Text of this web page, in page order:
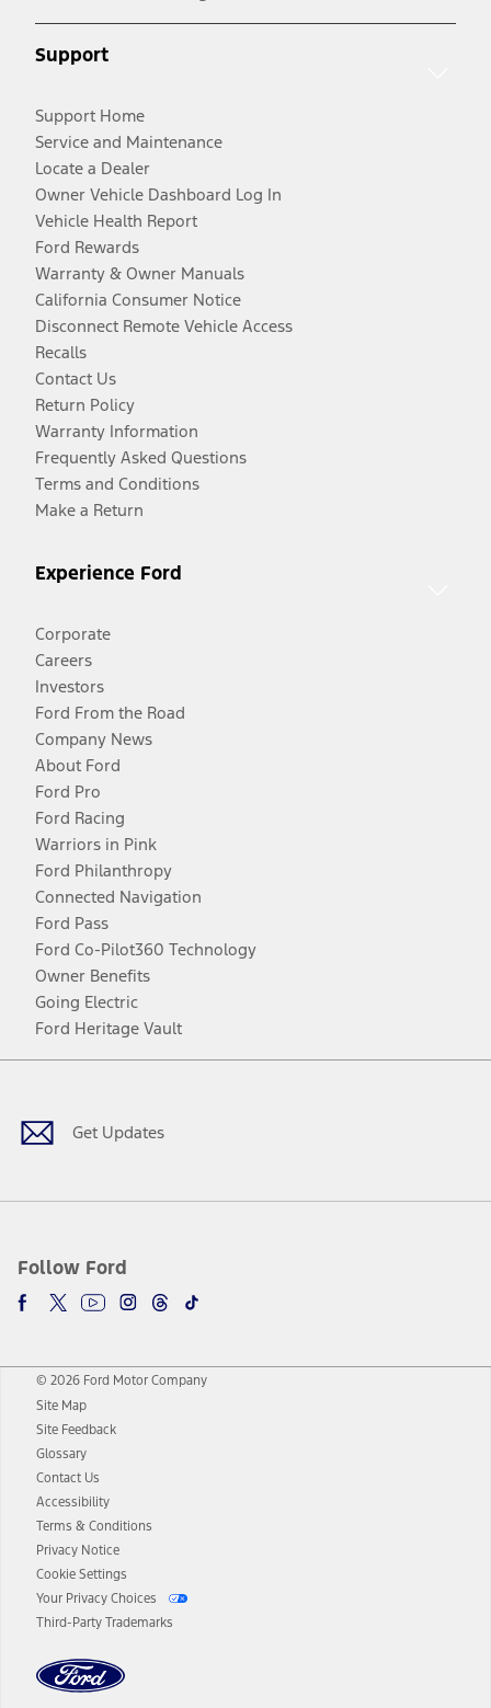
Support
Support Home
Service and Maintenance
Locate a Dealer
Owner Vehicle Dashboard Log In
Vehicle Health Report
Ford Rewards
Warranty & Owner Manuals
California Consumer Notice
Disconnect Remote Vehicle Access
Recalls
Contact Us
Return Policy
Warranty Information
Frequently Asked Questions
Terms and Conditions
Make a Return
Experience Ford
Corporate
Careers
Investors
Ford From the Road
Company News
About Ford
Ford Pro
Ford Racing
Warriors in Pink
Ford Philanthropy
Connected Navigation
Ford Pass
Ford Co-Pilot360 Technology
Owner Benefits
Going Electric
Ford Heritage Vault
Get Updates
Follow Ford
Facebook
TwitterYoutubeInstagram
Threads
TikTok
© 2026 Ford Motor Company
Site Map
Site Feedback
Glossary
Contact Us
Accessibility
Terms & Conditions
Privacy Notice
Cookie Settings
Your Privacy Choices
Third-Party Trademarks